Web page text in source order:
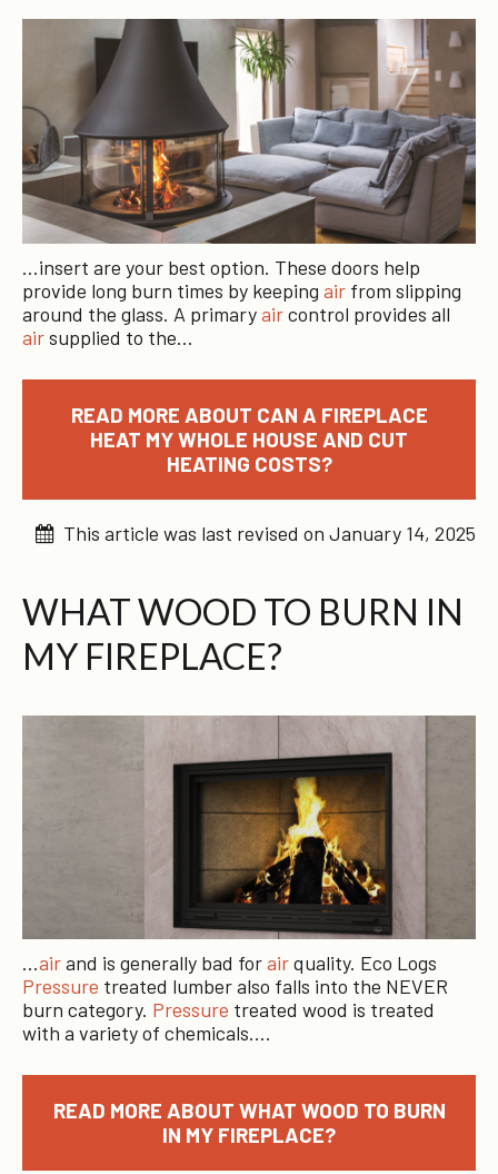
…insert are your best option. These doors help
provide long burn times by keeping air from slipping
around the glass. A primaryaircontrol provides all
airsupplied to the…
READ MORE ABOUT CAN A FIREPLACE
HEAT MY WHOLE HOUSE AND CUT
HEATING COSTS?
This article was last revised on January 14, 2025
WHAT WOOD TO BURN IN
MY FIREPLACE?
…airand is generally bad forairquality. Eco Logs
Pressure treated lumber also falls into the NEVER
burn category. Pressure treated wood is treated
with a variety of chemicals….
READ MORE ABOUT WHAT WOOD TO BURN
IN MY FIREPLACE?